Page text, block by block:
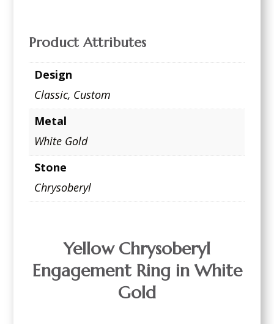
Product Attributes
Design
Classic, Custom
Metal
White Gold
Stone
Chrysoberyl
Yellow Chrysoberyl
Engagement Ring in White
Gold